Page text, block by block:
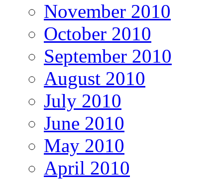
November 2010
October 2010
September 2010
August 2010
July 2010
June 2010
May 2010
April 2010